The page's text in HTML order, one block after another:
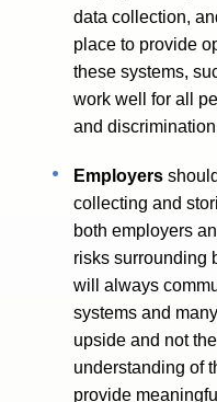
data collection,
place to provide
these systems,
work well for all
and
Employers
collecting and
both employers
risks surrounding
will always
systems and
upside and not
understanding of
provide